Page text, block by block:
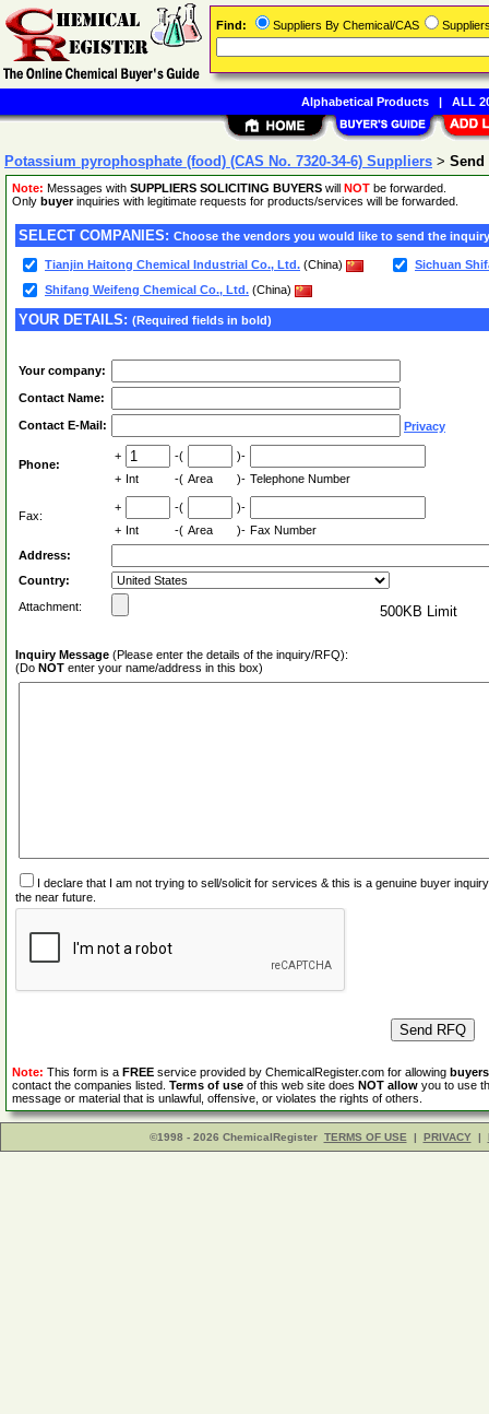
Potassium pyrophosphate (food) (CAS No. 7320-34-6) Suppliers > Send
Note: Messages with SUPPLIERS SOLICITING BUYERS will NOT be forwarded.
Only buyerinquiries with legitimate requests for products/services will be forwarded.
SELECT COMPANIES: Choose the vendors you would like to send the
Tianjin Haitong Chemical Industrial Co., Ltd. (China)
Sichuan
Shifang Weifeng Chemical Co., Ltd. (China)
YOUR DETAILS: (Required fields in bold)
Your company:
Contact Name:
Contact E-Mail: Privacy
Phone:
+ -(
)-
+ Int -( Area )- Telephone Number
Fax:
+ -(
)-
+ Int -( Area )- Fax Number
Address:
Country:
Attachment:
500KB Limit
Inquiry Message (Please enter the details of the inquiry/RFQ):
(Do NOT enter your name/address in this box)
I declare that I am not trying to sell/solicit for services & this is a genuine buyer
the near future.
Note: This form is a FREE service provided by ChemicalRegister.com for allowing buyers
contact the companies listed. Terms of use of this web site does NOT allow you to use
message or material that is unlawful, offensive, or violates the rights of others.
©1998 - 2026 ChemicalRegister TERMS OF USE | PRIVACY |
Find: Suppliers By Chemical/CAS
Alphabetical Products| ALL